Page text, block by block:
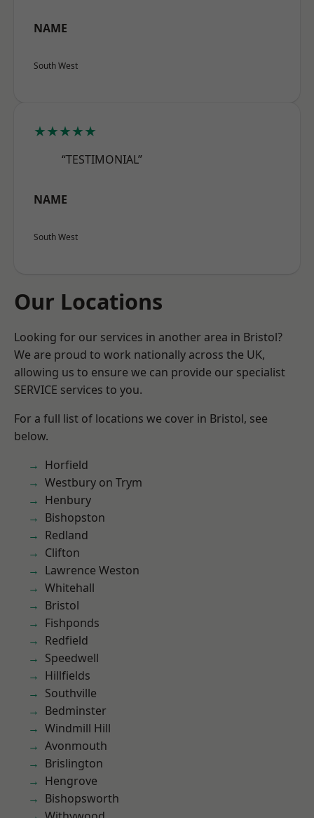
NAME
South West
★★★★★
“TESTIMONIAL”
NAME
South West
Our Locations
Looking for our services in another area in Bristol?
We are proud to work nationally across the UK,
allowing us to ensure we can provide our specialist
SERVICE services to you.
For a full list of locations we cover in Bristol, see
below.
Horfield
Westbury on Trym
Henbury
Bishopston
Redland
Clifton
Lawrence Weston
Whitehall
Bristol
Fishponds
Redfield
Speedwell
Hillfields
Southville
Bedminster
Windmill Hill
Avonmouth
Brislington
Hengrove
Bishopsworth